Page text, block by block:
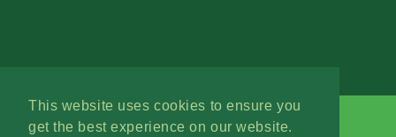
This website uses cookies to ensure you
get the best experience on our website.